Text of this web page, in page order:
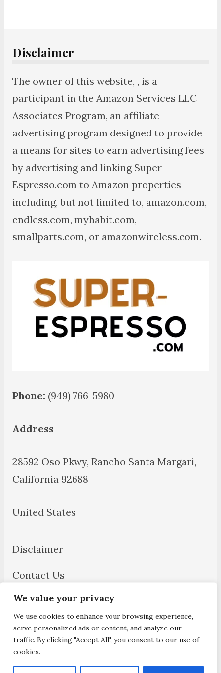
We value your privacy
We use cookies to enhance your browsing experience,
serve personalized ads or content, and analyze our
traffic. By clicking "Accept All", you consent to our use of
cookies.
Disclaimer
The owner of this website, , is a
participant in the Amazon Services LLC
Associates Program, an affiliate
advertising program designed to provide
a means for sites to earn advertising fees
by advertising and linking Super-
Espresso.com to Amazon properties
including, but not limited to, amazon.com,
endless.com, myhabit.com,
smallparts.com, or amazonwireless.com.
Phone: (949) 766-5980
Address
28592 Oso Pkwy, Rancho Santa Margari,
California 92688
United States
Disclaimer
Contact Us
About Us
Privacy Policy